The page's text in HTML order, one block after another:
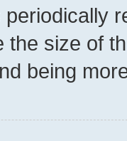
the size of
being